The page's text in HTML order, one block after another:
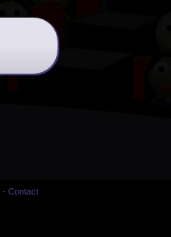
- Contact